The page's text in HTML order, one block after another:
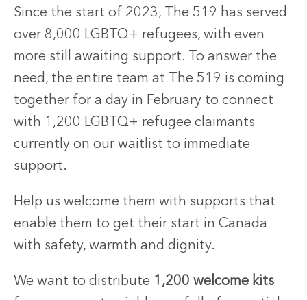
Since the start of 2023, The 519 has served
over 8,000 LGBTQ+ refugees, with even
more still awaiting support.
To answer the
need, the entire team at The 519 is coming
together for a day in February to connect
with 1,200 LGBTQ+ refugee claimants
currently on our waitlist to immediate
support.
Help us welcome them with supports that
enable them to get their start in Canada
with safety, warmth and dignity.
We want to distribute 1,200 welcome kits